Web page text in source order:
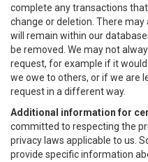
complete any transactions
change or deletion. There
will remain within our
be removed. We may not
request, for example if it
we owe to others, or if we are
request in a different way.
Additional information for
committed to respecting the
privacy laws applicable to us.
provide specific information